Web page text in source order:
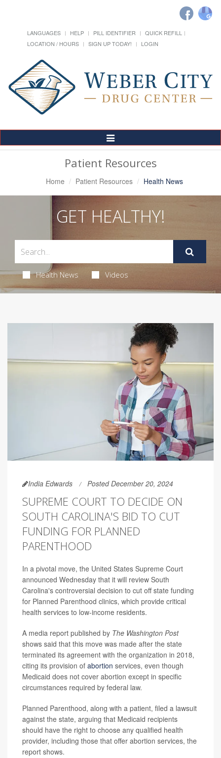
LANGUAGES HELP PILL IDENTIFIER
QUICK REFILL
LOCATION / HOURS
SIGN UP TODAY! LOGIN
Toggle
Navigation
Patient Resources
Home Patient Resources Health News
GET HEALTHY!
Health News Videos
India Edwards Posted December 20, 2024
SUPREME COURT TO DECIDE ON
SOUTH CAROLINA'S BID TO CUT
FUNDING FOR PLANNED
PARENTHOOD
In a pivotal move, the United States Supreme Court
announced Wednesday that it will review South
Carolina's controversial decision to cut off state funding
for Planned Parenthood clinics, which provide critical
health services to low-income residents.
A media report published by The Washington Post
shows said that this move was made after the state
terminated its agreement with the organization in 2018,
citing its provision of abortion services, even though
Medicaid does not cover abortion except in specific
circumstances required by federal law.
Planned Parenthood, along with a patient, filed a lawsuit
against the state, arguing that Medicaid recipients
should have the right to choose any qualified health
provider, including those that offer abortion services, the
report shows.